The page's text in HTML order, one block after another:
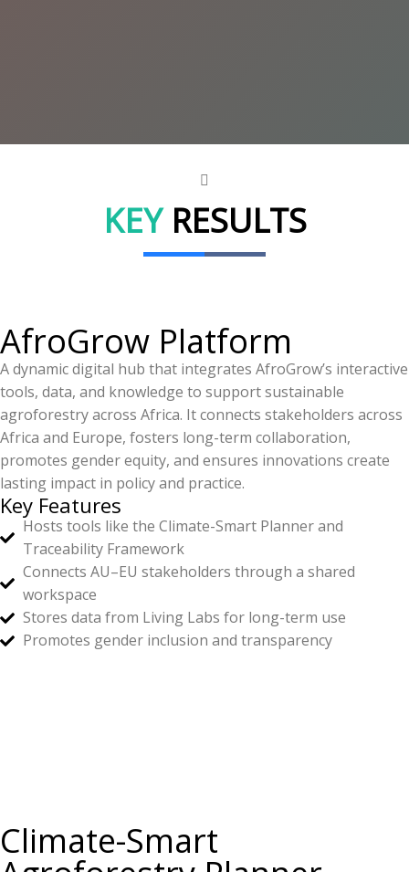
KEY RESULTS
AfroGrow Platform
A dynamic digital hub that integrates AfroGrow’s interactive
tools, data, and knowledge to support sustainable
agroforestry across Africa. It connects stakeholders across
Africa and Europe, fosters long-term collaboration,
promotes gender equity, and ensures innovations create
lasting impact in policy and practice.
Key Features
Hosts tools like the Climate-Smart Planner and
Traceability Framework
Connects AU–EU stakeholders through a shared
workspace
Stores data from Living Labs for long-term use
Promotes gender inclusion and transparency
Climate-Smart